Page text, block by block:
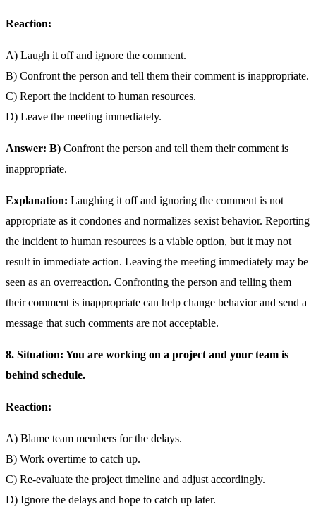
Reaction:
A) Laugh it off and ignore the comment.
B) Confront the person and tell them their comment is inappropriate.
C) Report the incident to human resources.
D) Leave the meeting immediately.
Answer: B) Confront the person and tell them their comment is
inappropriate.
Explanation: Laughing it off and ignoring the comment is not
appropriate as it condones and normalizes sexist behavior. Reporting
the incident to human resources is a viable option, but it may not
result in immediate action. Leaving the meeting immediately may be
seen as an overreaction. Confronting the person and telling them
their comment is inappropriate can help change behavior and send a
message that such comments are not acceptable.
8. Situation: You are working on a project and your team is
behind schedule.
Reaction:
A) Blame team members for the delays.
B) Work overtime to catch up.
C) Re-evaluate the project timeline and adjust accordingly.
D) Ignore the delays and hope to catch up later.